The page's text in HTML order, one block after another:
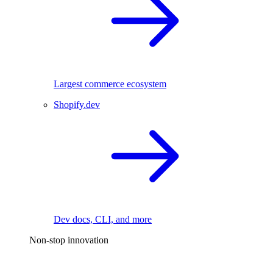
Largest commerce ecosystem
Shopify.dev
Dev docs, CLI, and more
Non-stop innovation